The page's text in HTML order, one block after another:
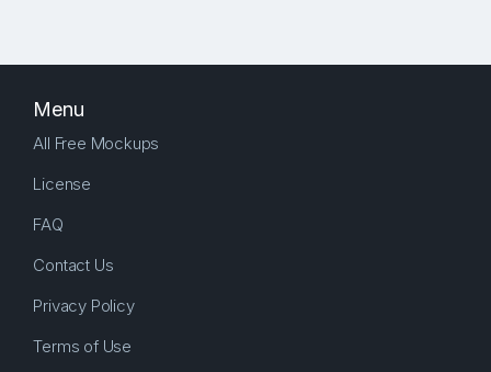
Menu
All Free Mockups
License
FAQ
Contact Us
Privacy Policy
Terms of Use